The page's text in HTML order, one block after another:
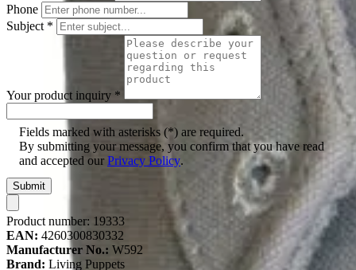
Phone
Subject *
Your product inquiry *
Fields marked with asterisks (*) are required.
By submitting your message, you confirm that you have read
and accepted our Privacy Policy.
Submit
Product number: 19333
EAN: 4260300830332
Manufacturer No.: W592
Brand: Living Puppets